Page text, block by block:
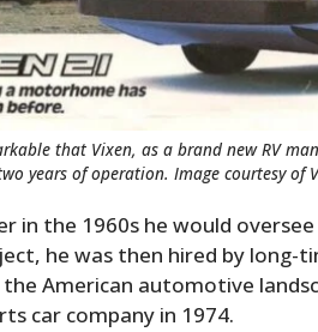
that Vixen, as a brand new RV
years of operation. Image courtesy of
in the 1960s he would
he was then hired by long-
American automotive
car company in 1974.